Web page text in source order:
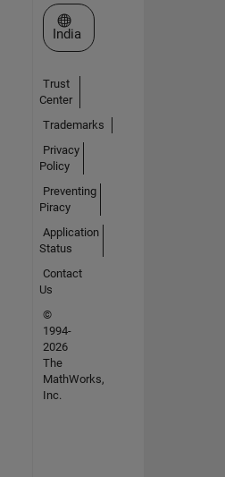
Select a Web Site
India
Trust
Center
Trademarks
Privacy
Policy
Preventing
Piracy
Application
Status
Contact
Us
©
1994-
2026
The
MathWorks,
Inc.